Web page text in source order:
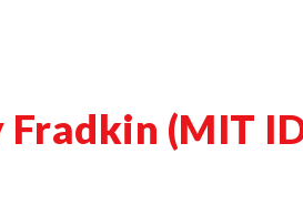
Fradkin (MIT